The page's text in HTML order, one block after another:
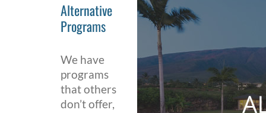
Alternative
Programs
We have
programs
that others
don’t offer,